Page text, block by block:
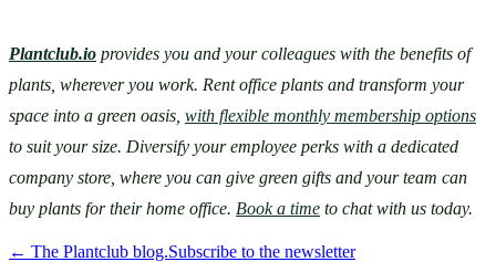
Plantclub.io provides you and your colleagues with the benefits of
plants, wherever you work. Rent office plants and transform your
space into a green oasis, with flexible monthly membership options
to suit your size. Diversify your employee perks with a dedicated
company store, where you can give green gifts and your team can
buy plants for their home office. Book a time to chat with us today.
← The Plantclub blog.Subscribe to the newsletter